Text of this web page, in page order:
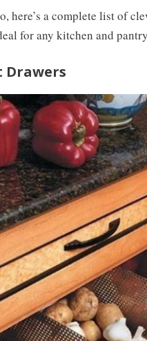
here’s a complete list of
for any kitchen and
Drawers